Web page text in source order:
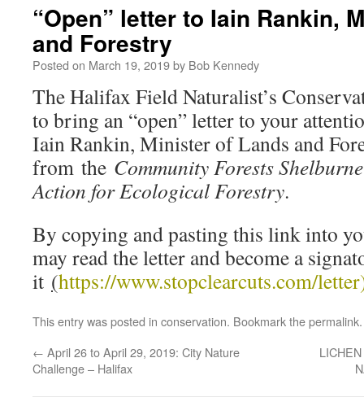
“Open” letter to Iain Rankin,
and Forestry
Posted on March 19, 2019by Bob Kennedy
The Halifax Field Naturalist’s
to bring an “open” letter to your
Iain Rankin, Minister of Lands and
from the Community Forests
Action for Ecological Forestry.
By copying and pasting this link into
may read the letter and become a
it (https://www.stopclearcuts.com/
This entry was posted in conservation. Bookmark thepermalink.
← April 26 to April 29, 2019: City Nature
Challenge – Halifax